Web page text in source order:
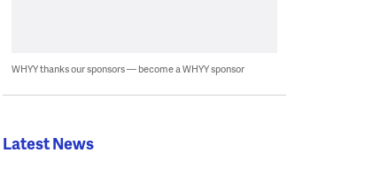
WHYY thanks our sponsors — become a WHYY sponsor
Latest News